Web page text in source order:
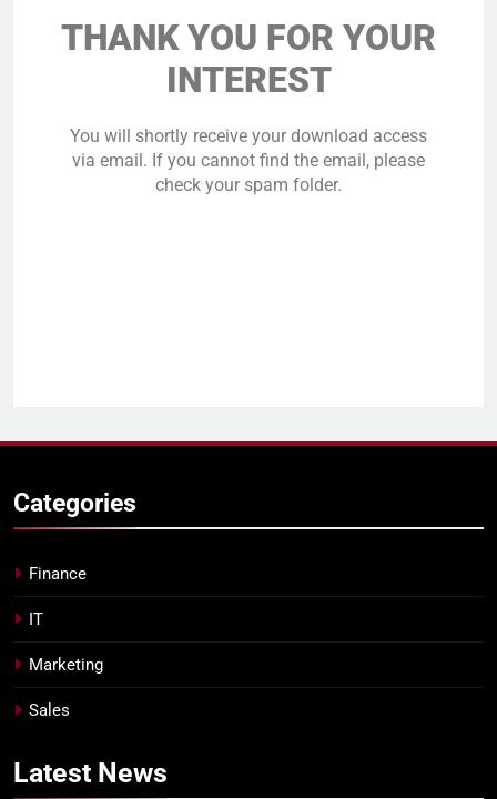
THANK YOU FOR YOUR
INTEREST
You will shortly receive your download access
via email. If you cannot find the email, please
check your spam folder.
Categories
Finance
IT
Marketing
Sales
Latest News